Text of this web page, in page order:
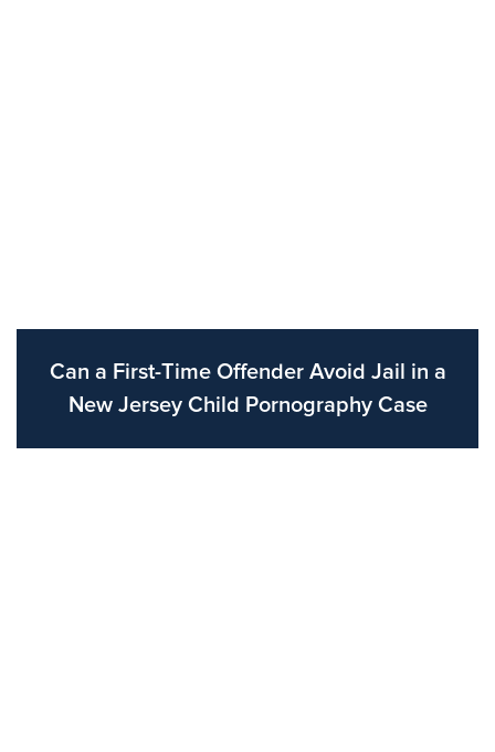
Can a First-Time Offender Avoid Jail in a
New Jersey Child Pornography Case